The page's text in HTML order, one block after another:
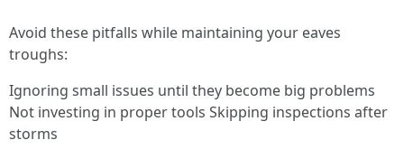
Avoid these pitfalls while maintaining your eaves
troughs:
Ignoring small issues until they become big problems
Not investing in proper tools Skipping inspections after
storms